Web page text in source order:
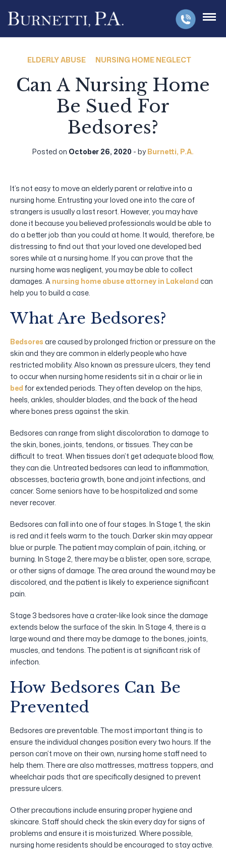
ELDERLY ABUSE NURSING HOME NEGLECT
Can A Nursing Home
Be Sued For
Bedsores?
Posted on October 26, 2020 - by Burnetti, P.A.
It’s not easy to move an elderly parent or relative into a
nursing home. Entrusting your loved one into the care of
strangers is usually a last resort. However, you may have
done it because you believed professionals would be able to
do a better job than you could at home. It would, therefore, be
distressing to find out that your loved one developed bed
sores while at a nursing home. If you can prove that the
nursing home was negligent, you may be able to collect
damages. A nursing home abuse attorney in Lakeland can
help you to build a case.
What Are Bedsores?
Bedsores are caused by prolonged friction or pressure on the
skin and they are common in elderly people who have
restricted mobility. Also known as pressure ulcers, they tend
to occur when nursing home residents sit in a chair or lie in
bed for extended periods. They often develop on the hips,
heels, ankles, shoulder blades, and the back of the head
where bones press against the skin.
Bedsores can range from slight discoloration to damage to
the skin, bones, joints, tendons, or tissues. They can be
difficult to treat. When tissues don’t get adequate blood flow,
they can die. Untreated bedsores can lead to inflammation,
abscesses, bacteria growth, bone and joint infections, and
cancer. Some seniors have to be hospitalized and some
never recover.
Bedsores can fall into one of four stages. In Stage 1, the skin
is red and it feels warm to the touch. Darker skin may appear
blue or purple. The patient may complain of pain, itching, or
burning. In Stage 2, there may be a blister, open sore, scrape,
or other signs of damage. The area around the wound may be
discolored, and the patient is likely to experience significant
pain.
Stage 3 bedsores have a crater-like look since the damage
extends below the surface of the skin. In Stage 4, there is a
large wound and there may be damage to the bones, joints,
muscles, and tendons. The patient is at significant risk of
infection.
How Bedsores Can Be
Prevented
Bedsores are preventable. The most important thing is to
ensure the individual changes position every two hours. If the
person can’t move on their own, nursing home staff need to
help them. There are also mattresses, mattress toppers, and
wheelchair pads that are specifically designed to prevent
pressure ulcers.
Other precautions include ensuring proper hygiene and
skincare. Staff should check the skin every day for signs of
problems and ensure it is moisturized. Where possible,
nursing home residents should be encouraged to stay active.